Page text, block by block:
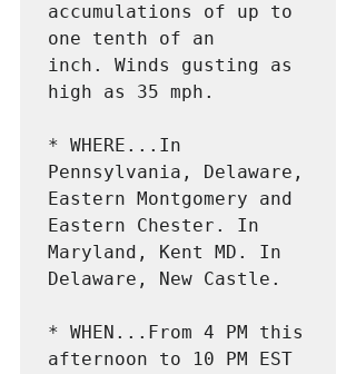
accumulations of up to
one tenth of an
inch. Winds gusting as
high as 35 mph.
* WHERE...In
Pennsylvania, Delaware,
Eastern Montgomery and
Eastern Chester. In
Maryland, Kent MD. In
Delaware, New Castle.
* WHEN...From 4 PM this
afternoon to 10 PM EST